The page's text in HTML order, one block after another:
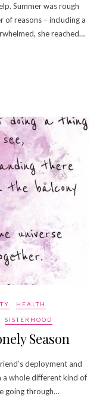
Summer was rough
of reasons – including a
she reached…
HEALTH
SISTERHOOD
Season
deployment and
a whole different kind of
going through…